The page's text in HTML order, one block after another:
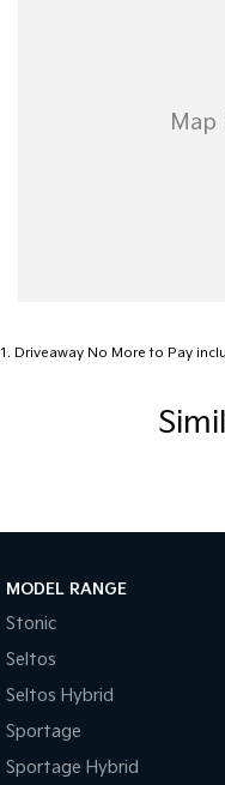
1 . Driveaway No More to Pay
MODEL RANGE
Stonic
Seltos
Seltos Hybrid
Sportage
Sportage Hybrid